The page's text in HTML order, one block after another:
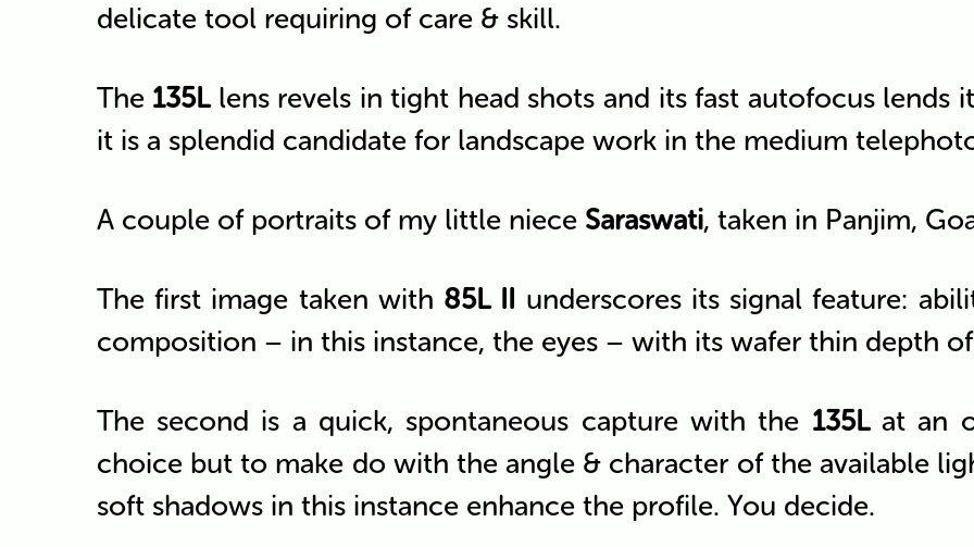
delicate tool requiring of care & skill.
The 135Llens revels in tight head shots and its fast autofocus lends
it is a splendid candidate for landscape work in the medium
A couple of portraits of my little niece Saraswati, taken in Panjim,
The first image taken with 85L II underscores its signal feature:
composition – in this instance, the eyes – with its wafer thin depth
The second is a quick, spontaneous capture with the 135Lat an
choice but to make do with the angle & character of the available
soft shadows in this instance enhance the profile. You decide.